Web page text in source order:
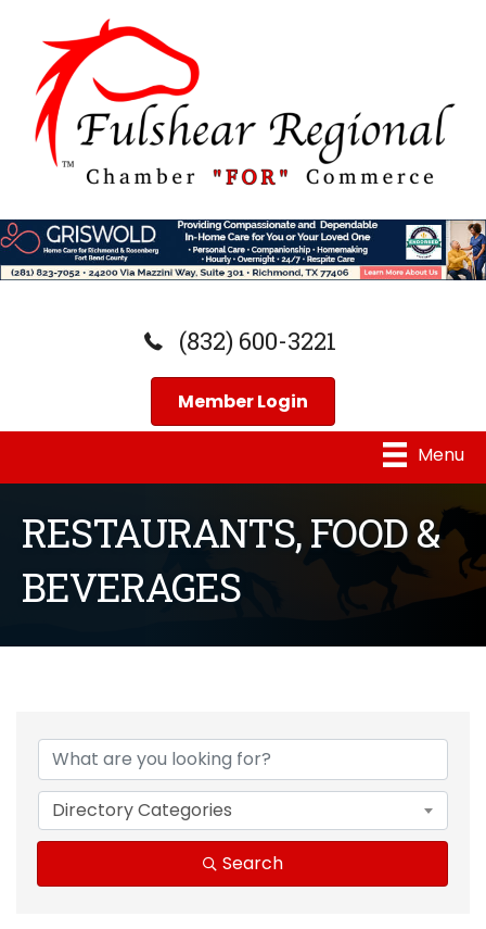
(832) 600-3221
Member Login
Menu
RESTAURANTS, FOOD &
BEVERAGES
{Directory Results}
Directory Categories
Search